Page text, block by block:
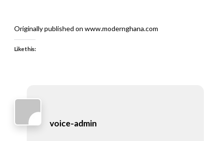
Originally published on www.modernghana.com
Like this:
voice-admin